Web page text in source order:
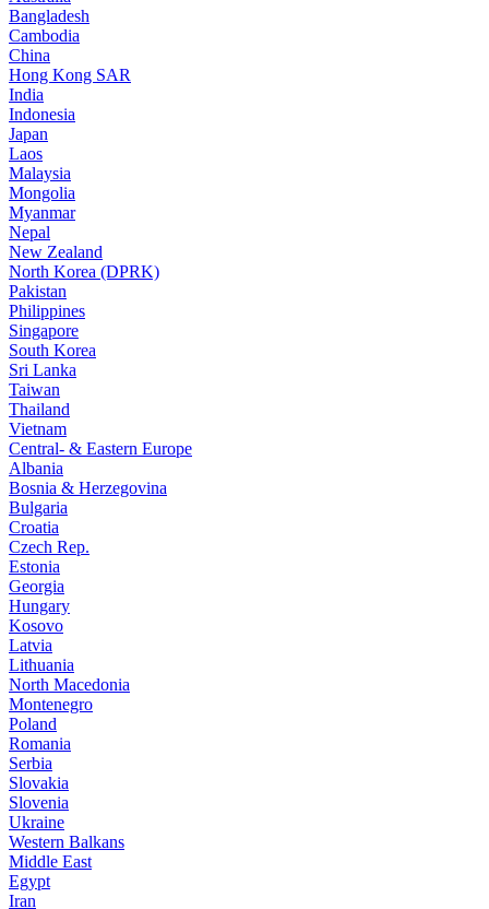
Bangladesh
Cambodia
China
Hong Kong SAR
India
Indonesia
Japan
Laos
Malaysia
Mongolia
Myanmar
Nepal
New Zealand
North Korea (DPRK)
Pakistan
Philippines
Singapore
South Korea
Sri Lanka
Taiwan
Thailand
Vietnam
Central- & Eastern Europe
Albania
Bosnia & Herzegovina
Bulgaria
Croatia
Czech Rep.
Estonia
Georgia
Hungary
Kosovo
Latvia
Lithuania
North Macedonia
Montenegro
Poland
Romania
Serbia
Slovakia
Slovenia
Ukraine
Western Balkans
Middle East
Egypt
Iran